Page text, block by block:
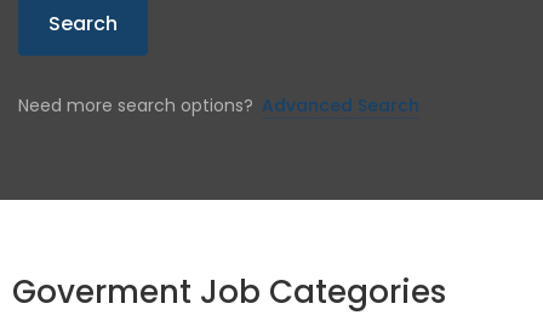
Search
Need more search options? Advanced Search
Goverment Job Categories